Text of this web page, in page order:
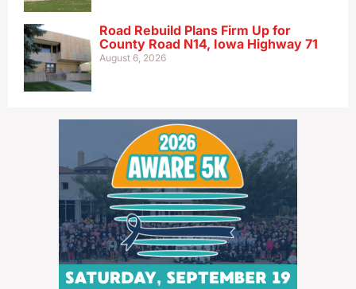
Road Rebuild Plans Firm Up for
County Road N14, Iowa Highway 71
August 6, 2026